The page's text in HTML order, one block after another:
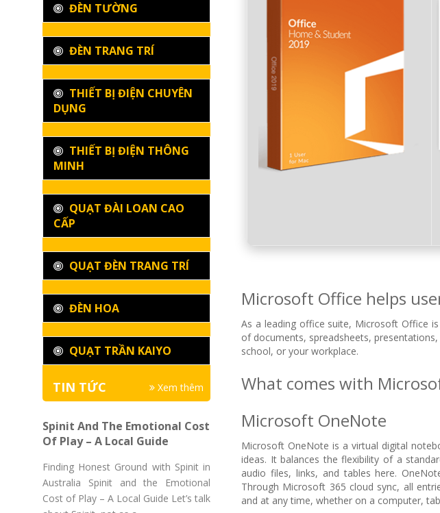
Microsoft Office helps
As a leading office suite, Microsoft Office
of documents, spreadsheets,
school, or your workplace.
What comes with
Microsoft OneNote
Microsoft OneNote is a virtual digital
ideas. It balances the flexibility of a
audio files, links, and tables here.
Through Microsoft 365 cloud sync, all
and at any time, whether on a computer,
ĐÈN TƯỜNG
ĐÈN TRANG TRÍ
THIẾT BỊ ĐIỆN CHUYÊN
DỤNG
THIẾT BỊ ĐIỆN THÔNG
MINH
QUẠT ĐÀI LOAN CAO
CẤP
QUẠT ĐÈN TRANG TRÍ
ĐÈN HOA
QUẠT TRẦN KAIYO
TIN TỨC Xem thêm
Spinit And The Emotional Cost
Of Play – A Local Guide
Finding Honest Ground with Spinit in
Australia Spinit and the Emotional
Cost of Play – A Local Guide Let’s talk